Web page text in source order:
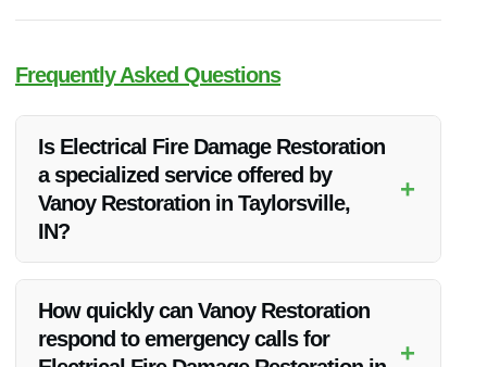
Frequently Asked Questions
Is Electrical Fire Damage Restoration
a specialized service offered by
Vanoy Restoration in Taylorsville,
IN?
+
fire-damaged properties.
How quickly can Vanoy Restoration
respond to emergency calls for
+